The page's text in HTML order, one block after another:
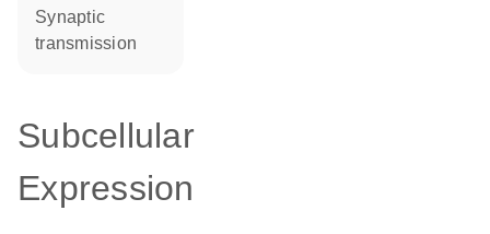
synaptic
transmission
Subcellular
Expression